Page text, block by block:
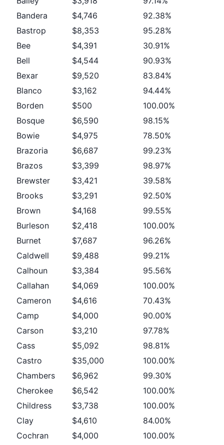
Bandera
$4,746
92.38%
Bastrop
$8,353
95.28%
Bee
$4,391
30.91%
Bell
$4,544
90.93%
Bexar
$9,520
83.84%
Blanco
$3,162
94.44%
Borden
$500
100.00%
Bosque
$6,590
98.15%
Bowie
$4,975
78.50%
Brazoria
$6,687
99.23%
Brazos
$3,399
98.97%
Brewster
$3,421
39.58%
Brooks
$3,291
92.50%
Brown
$4,168
99.55%
Burleson
$2,418
100.00%
Burnet
$7,687
96.26%
Caldwell
$9,488
99.21%
Calhoun
$3,384
95.56%
Callahan
$4,069
100.00%
Cameron
$4,616
70.43%
Camp
$4,000
90.00%
Carson
$3,210
97.78%
Cass
$5,092
98.81%
Castro
$35,000
100.00%
Chambers
$6,962
99.30%
Cherokee
$6,542
100.00%
Childress
$3,738
100.00%
Clay
$4,610
84.00%
Cochran
$4,000
100.00%